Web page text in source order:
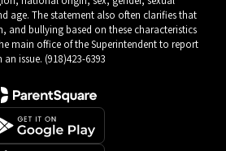
age. The statement also often clarifies that
and bullying based on these characteristics
main office of the Superintendent to report
an issue. (918)423-6393